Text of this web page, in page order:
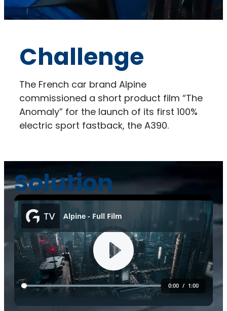
Challenge
The French car brand Alpine
commissioned a short product film “The
Anomaly” for the launch of its first 100%
electric sport fastback, the A390.
Solution